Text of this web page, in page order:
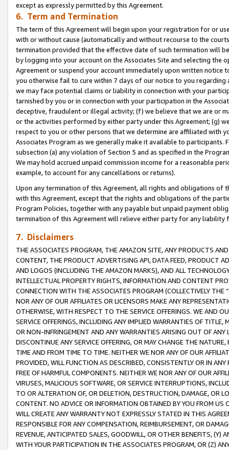
except as expressly permitted by this Agreement.
6. Term and Termination
The term of this Agreement will begin upon your registration for or
with or without cause (automatically and without recourse to the
termination provided that the effective date of such termination will
by logging into your account on the Associates Site and selecting the
Agreement or suspend your account immediately upon written
you otherwise fail to cure within 7 days of our notice to you
we may face potential claims or liability in connection with your
tarnished by you or in connection with your participation in the
deceptive, fraudulent or illegal activity; (f) we believe that we are or
or the activities performed by either party under this Agreement; (g)
respect to you or other persons that we determine are affiliated with
Associates Program as we generally make it available to
subsection (a) any violation of Section 5 and as specified in the
We may hold accrued unpaid commission income for a reasonable
example, to account for any cancellations or returns).
Upon any termination of this Agreement, all rights and obligations of
with this Agreement, except that the rights and obligations of the
Program Policies, together with any payable but unpaid payment
termination of this Agreement will relieve either party for any
7. Disclaimers
THE ASSOCIATES PROGRAM, THE AMAZON SITE, ANY PRODUCTS
CONTENT, THE PRODUCT ADVERTISING API, DATA FEED, PRODUCT
AND LOGOS (INCLUDING THE AMAZON MARKS), AND ALL
INTELLECTUAL PROPERTY RIGHTS, INFORMATION AND CONTENT
CONNECTION WITH THE ASSOCIATES PROGRAM (COLLECTIVELY THE “
NOR ANY OF OUR AFFILIATES OR LICENSORS MAKE ANY
OTHERWISE, WITH RESPECT TO THE SERVICE OFFERINGS. WE AND
SERVICE OFFERINGS, INCLUDING ANY IMPLIED WARRANTIES OF
OR NON-INFRINGEMENT AND ANY WARRANTIES ARISING OUT OF ANY
DISCONTINUE ANY SERVICE OFFERING, OR MAY CHANGE THE
TIME AND FROM TIME TO TIME. NEITHER WE NOR ANY OF OUR
PROVIDED, WILL FUNCTION AS DESCRIBED, CONSISTENTLY OR IN
FREE OF HARMFUL COMPONENTS. NEITHER WE NOR ANY OF OUR
VIRUSES, MALICIOUS SOFTWARE, OR SERVICE INTERRUPTIONS,
TO OR ALTERATION OF, OR DELETION, DESTRUCTION, DAMAGE, OR
CONTENT. NO ADVICE OR INFORMATION OBTAINED BY YOU FROM
WILL CREATE ANY WARRANTY NOT EXPRESSLY STATED IN THIS
RESPONSIBLE FOR ANY COMPENSATION, REIMBURSEMENT, OR
REVENUE, ANTICIPATED SALES, GOODWILL, OR OTHER BENEFITS,
WITH YOUR PARTICIPATION IN THE ASSOCIATES PROGRAM, OR (Z)